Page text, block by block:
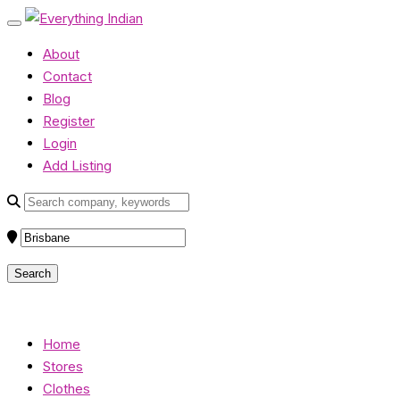
About
Contact
Blog
Register
Login
Add Listing
Home
Stores
Clothes